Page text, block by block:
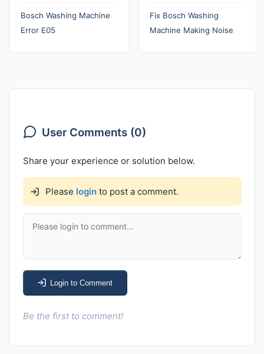
Bosch Washing Machine
Error E05
Fix Bosch Washing
Machine Making Noise
User Comments (0)
Share your experience or solution below.
Please loginto post a comment.
Login to Comment
Be the first to comment!